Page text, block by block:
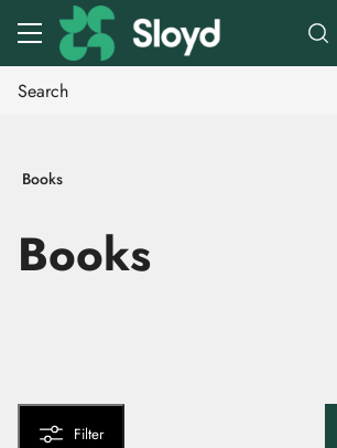
Go to main content
Books
Books
Filter